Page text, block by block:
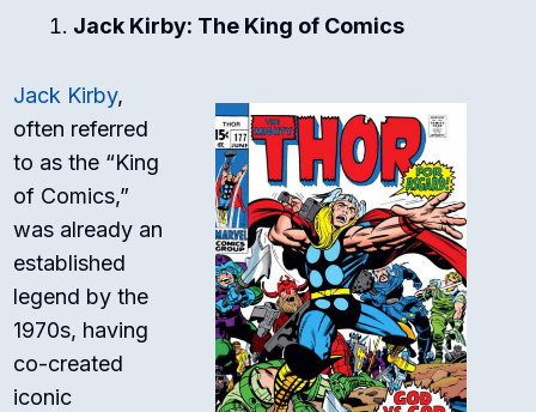
Jack Kirby: The King of Comics
Jack Kirby,
often referred
to as the “King
of Comics,”
was already an
established
legend by the
1970s, having
co-created
iconic